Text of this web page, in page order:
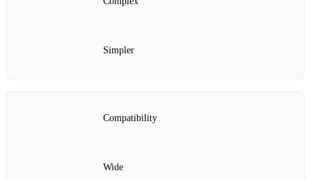
Simpler
Compatibility
Wide